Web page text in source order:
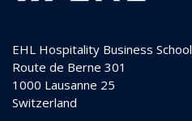
EHL Hospitality Business School
Route de Berne 301
1000 Lausanne 25
Switzerland